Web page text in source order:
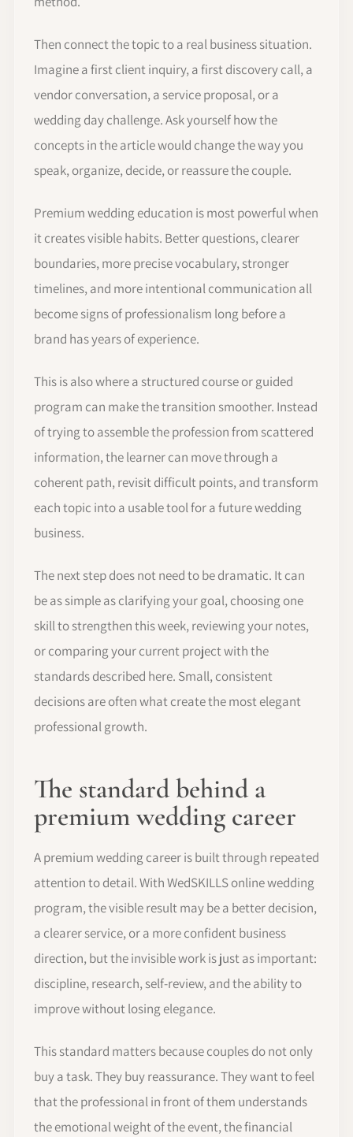
Then connect the topic to a real business situation.
Imagine a first client inquiry, a first discovery call, a
vendor conversation, a service proposal, or a
wedding day challenge. Ask yourself how the
concepts in the article would change the way you
speak, organize, decide, or reassure the couple.
Premium wedding education is most powerful when
it creates visible habits. Better questions, clearer
boundaries, more precise vocabulary, stronger
timelines, and more intentional communication all
become signs of professionalism long before a
brand has years of experience.
This is also where a structured course or guided
program can make the transition smoother. Instead
of trying to assemble the profession from scattered
information, the learner can move through a
coherent path, revisit difficult points, and transform
each topic into a usable tool for a future wedding
business.
The next step does not need to be dramatic. It can
be as simple as clarifying your goal, choosing one
skill to strengthen this week, reviewing your notes,
or comparing your current project with the
standards described here. Small, consistent
decisions are often what create the most elegant
professional growth.
The standard behind a
premium wedding career
A premium wedding career is built through repeated
attention to detail. With WedSKILLS online wedding
program, the visible result may be a better decision,
a clearer service, or a more confident business
direction, but the invisible work is just as important:
discipline, research, self-review, and the ability to
improve without losing elegance.
This standard matters because couples do not only
buy a task. They buy reassurance. They want to feel
that the professional in front of them understands
the emotional weight of the event, the financial